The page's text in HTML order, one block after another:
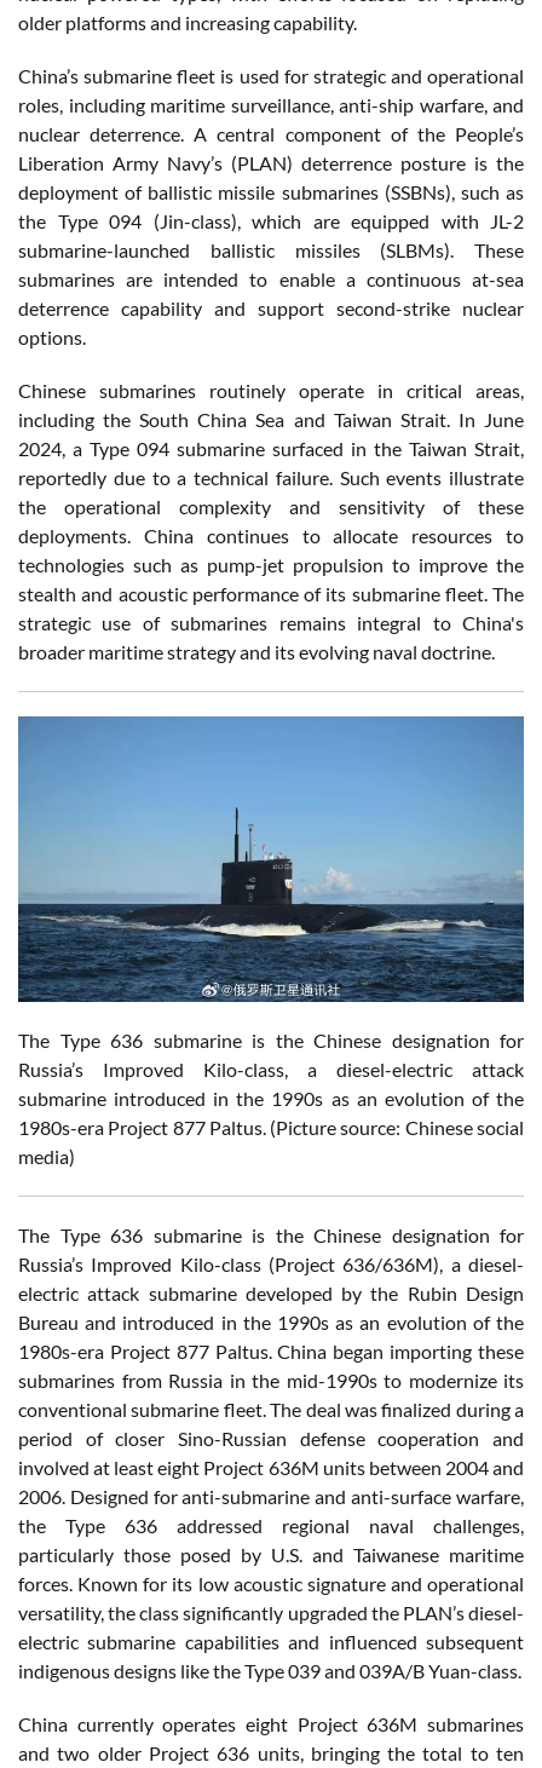
older platforms and increasing capability.
China’s submarine fleet is used for strategic and operational
roles, including maritime surveillance, anti-ship warfare, and
nuclear deterrence. A central component of the People’s
Liberation Army Navy’s (PLAN) deterrence posture is the
deployment of ballistic missile submarines (SSBNs), such as
the Type 094 (Jin-class), which are equipped with JL-2
submarine-launched ballistic missiles (SLBMs). These
submarines are intended to enable a continuous at-sea
deterrence capability and support second-strike nuclear
options.
Chinese submarines routinely operate in critical areas,
including the South China Sea and Taiwan Strait. In June
2024, a Type 094 submarine surfaced in the Taiwan Strait,
reportedly due to a technical failure. Such events illustrate
the operational complexity and sensitivity of these
deployments. China continues to allocate resources to
technologies such as pump-jet propulsion to improve the
stealth and acoustic performance of its submarine fleet. The
strategic use of submarines remains integral to China's
broader maritime strategy and its evolving naval doctrine.
The Type 636 submarine is the Chinese designation for
Russia’s Improved Kilo-class, a diesel-electric attack
submarine introduced in the 1990s as an evolution of the
1980s-era Project 877 Paltus. (Picture source: Chinese social
media)
The Type 636 submarine is the Chinese designation for
Russia’s Improved Kilo-class (Project 636/636M), a diesel-
electric attack submarine developed by the Rubin Design
Bureau and introduced in the 1990s as an evolution of the
1980s-era Project 877 Paltus. China began importing these
submarines from Russia in the mid-1990s to modernize its
conventional submarine fleet. The deal was finalized during a
period of closer Sino-Russian defense cooperation and
involved at least eight Project 636M units between 2004 and
2006. Designed for anti-submarine and anti-surface warfare,
the Type 636 addressed regional naval challenges,
particularly those posed by U.S. and Taiwanese maritime
forces. Known for its low acoustic signature and operational
versatility, the class significantly upgraded the PLAN’s diesel-
electric submarine capabilities and influenced subsequent
indigenous designs like the Type 039 and 039A/B Yuan-class.
China currently operates eight Project 636M submarines
and two older Project 636 units, bringing the total to ten